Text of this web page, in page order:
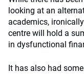
looking at an
academics,
centre will hold a
in dysfunctional
It has also had